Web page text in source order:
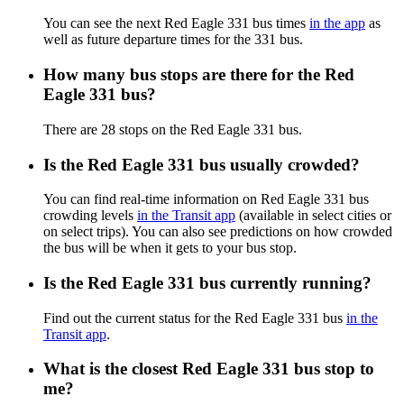
You can see the next Red Eagle 331 bus times in the app as
well as future departure times for the 331 bus.
How many bus stops are there for the Red
Eagle 331 bus?
There are 28 stops on the Red Eagle 331 bus.
Is the Red Eagle 331 bus usually crowded?
You can find real-time information on Red Eagle 331 bus
crowding levels in the Transit app (available in select cities or
on select trips). You can also see predictions on how crowded
the bus will be when it gets to your bus stop.
Is the Red Eagle 331 bus currently running?
Find out the current status for the Red Eagle 331 bus in the
Transit app.
What is the closest Red Eagle 331 bus stop to
me?